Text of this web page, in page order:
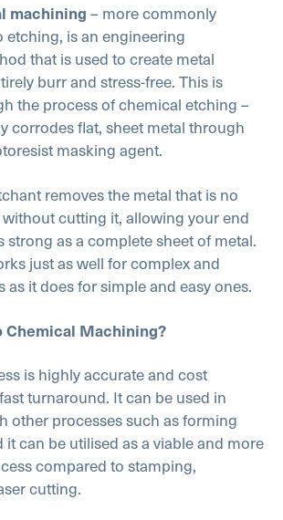
machining – more commonly
etching, is an engineering
that is used to create metal
burr and stress-free. This is
the process of chemical etching –
corrodes flat, sheet metal through
masking agent.
removes the metal that is no
cutting it, allowing your end
strong as a complete sheet of metal.
just as well for complex and
as it does for simple and easy ones.
Chemical Machining?
is highly accurate and cost
turnaround. It can be used in
other processes such as forming
can be utilised as a viable and more
compared to stamping,
cutting.